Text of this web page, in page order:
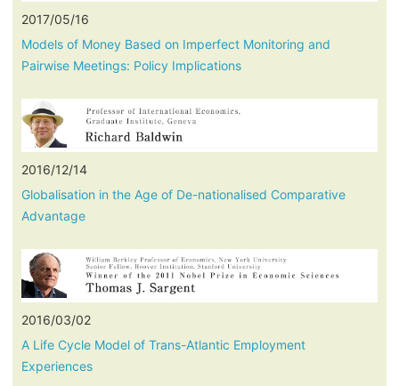
2017/05/16
Models of Money Based on Imperfect Monitoring and
Pairwise Meetings: Policy Implications
2016/12/14
Globalisation in the Age of De-nationalised Comparative
Advantage
2016/03/02
A Life Cycle Model of Trans-Atlantic Employment
Experiences